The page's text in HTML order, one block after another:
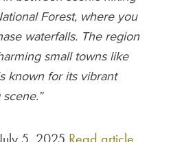
Forest, where you
waterfalls. The region
small towns like
known for its vibrant